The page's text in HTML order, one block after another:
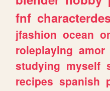
fnf
jfashion ocean
roleplaying amor
studying myself
recipes spanish